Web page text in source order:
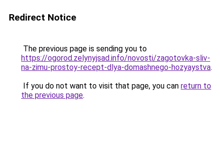
Redirect Notice
The previous page is sending you to
https://ogorod.zelynyjsad.info/novosti/zagotovka-sliv-
na-zimu-prostoy-recept-dlya-domashnego-hozyaystva.
If you do not want to visit that page, you can return to
the previous page.